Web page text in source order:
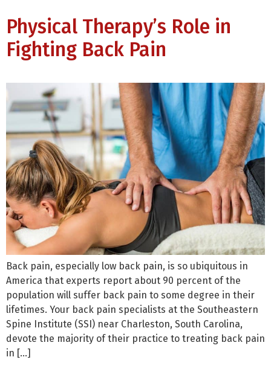
Physical Therapy’s Role in
Fighting Back Pain
Back pain, especially low back pain, is so ubiquitous in
America that experts report about 90 percent of the
population will suffer back pain to some degree in their
lifetimes. Your back pain specialists at the Southeastern
Spine Institute (SSI) near Charleston, South Carolina,
devote the majority of their practice to treating back pain
in […]